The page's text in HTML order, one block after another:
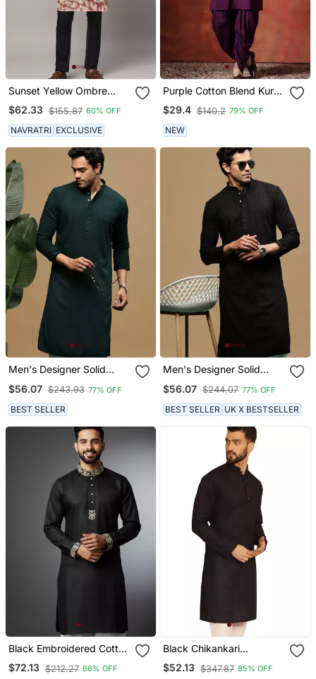
Sunset Yellow Ombre
Kurta With Sequins
$62.33 $155.87 60% OFF
NAVRATRI EXCLUSIVE
Purple Cotton Blend Kurta
For Men With Solid Print
$29.4 $140.2 79% OFF
NEW
Men's Designer Solid
Kurta
$56.07 $243.93 77% OFF
BEST SELLER
Men's Designer Solid
$56.07 $244.07 77% OFF
BEST SELLER UK X BESTSELLER
Black Embroidered Cotton
Kurta
$72.13 $212.27 66% OFF
Black Chikankari
Embroidery Cotton Kurta
By Treemoda
$52.13 $347.87 85% OFF